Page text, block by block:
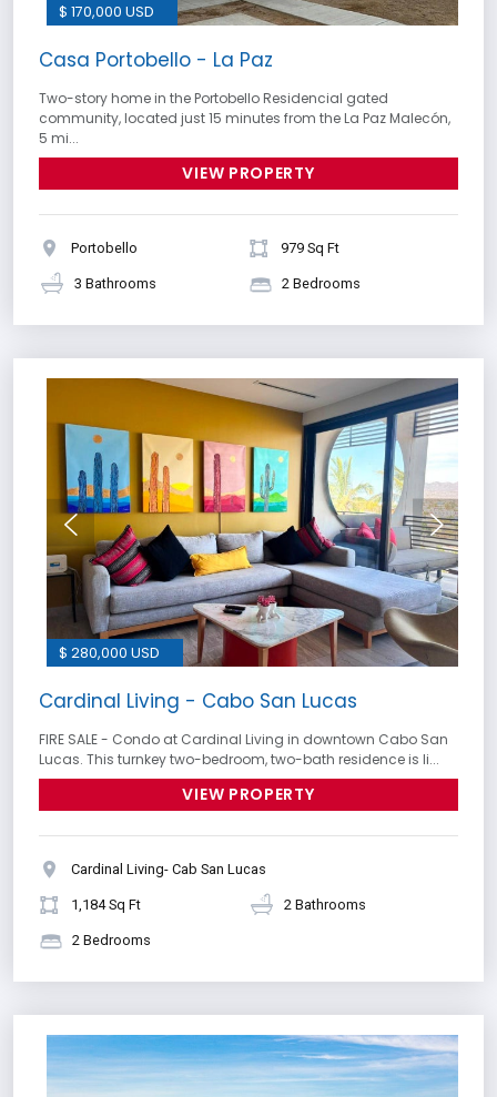
$ 170,000 USD
Casa Portobello - La Paz
Two-story home in the Portobello Residencial gated
community, located just 15 minutes from the La Paz Malecón,
5 mi...
VIEW PROPERTY
Portobello 979 Sq Ft
3 Bathrooms 2 Bedrooms
$ 280,000 USD
Cardinal Living - Cabo San Lucas
FIRE SALE - Condo at Cardinal Living in downtown Cabo San
Lucas. This turnkey two-bedroom, two-bath residence is li...
VIEW PROPERTY
Cardinal Living- Cab San Lucas
1,184 Sq Ft 2 Bathrooms
2 Bedrooms